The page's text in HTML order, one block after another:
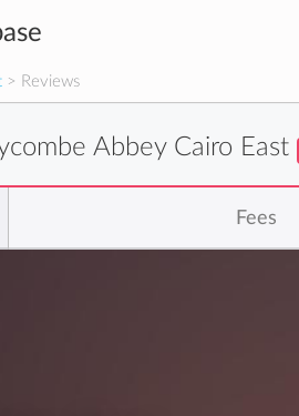
> Reviews
Abbey Cairo East
Fees